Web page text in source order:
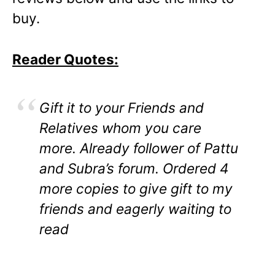
buy.
Reader Quotes:
Gift it to your Friends and
Relatives whom you care
more. Already follower of Pattu
and Subra’s forum. Ordered 4
more copies to give gift to my
friends and eagerly waiting to
read